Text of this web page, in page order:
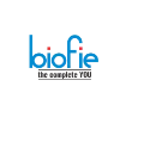
50 Latest